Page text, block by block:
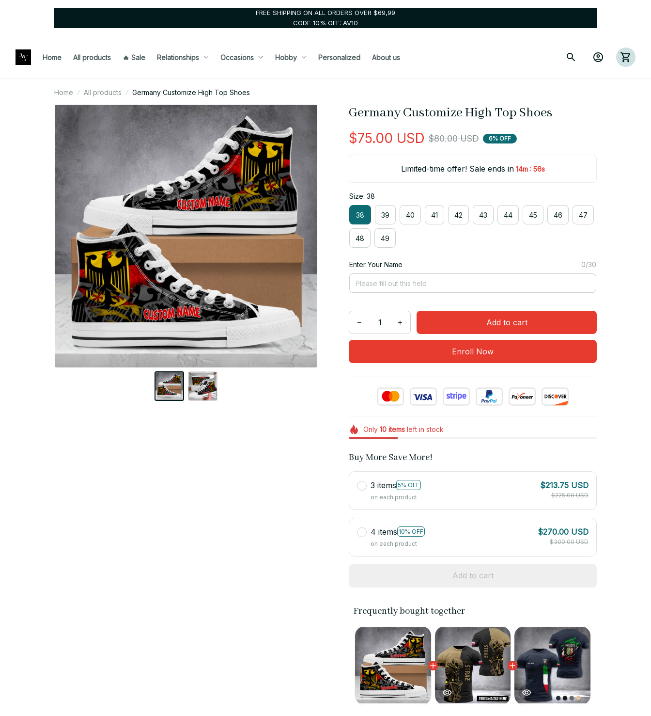
FREE SHIPPING ON ALL ORDERS OVER $69,99
CODE 10% OFF: AV10
Home All products 🔥 Sale Relationships Occasions Hobby Personalized About us
Home All products Germany Customize High Top Shoes
Germany Customize High Top Shoes
$75.00 USD $80.00 USD 6% OFF
Limited-time offer! Sale ends in 14m : 54s
Size: 38
38 39 40 41 42 43 44 45 46 47
48 49
Enter Your Name 0/30
Add to cart
Enroll Now
Only 10itemsleft in stock
Buy More Save More!
3 items 5% OFF
on each product
$213.75 USD
$225.00 USD
4 items 10% OFF
on each product
$270.00 USD
$300.00 USD
Add to cart
Frequently bought together